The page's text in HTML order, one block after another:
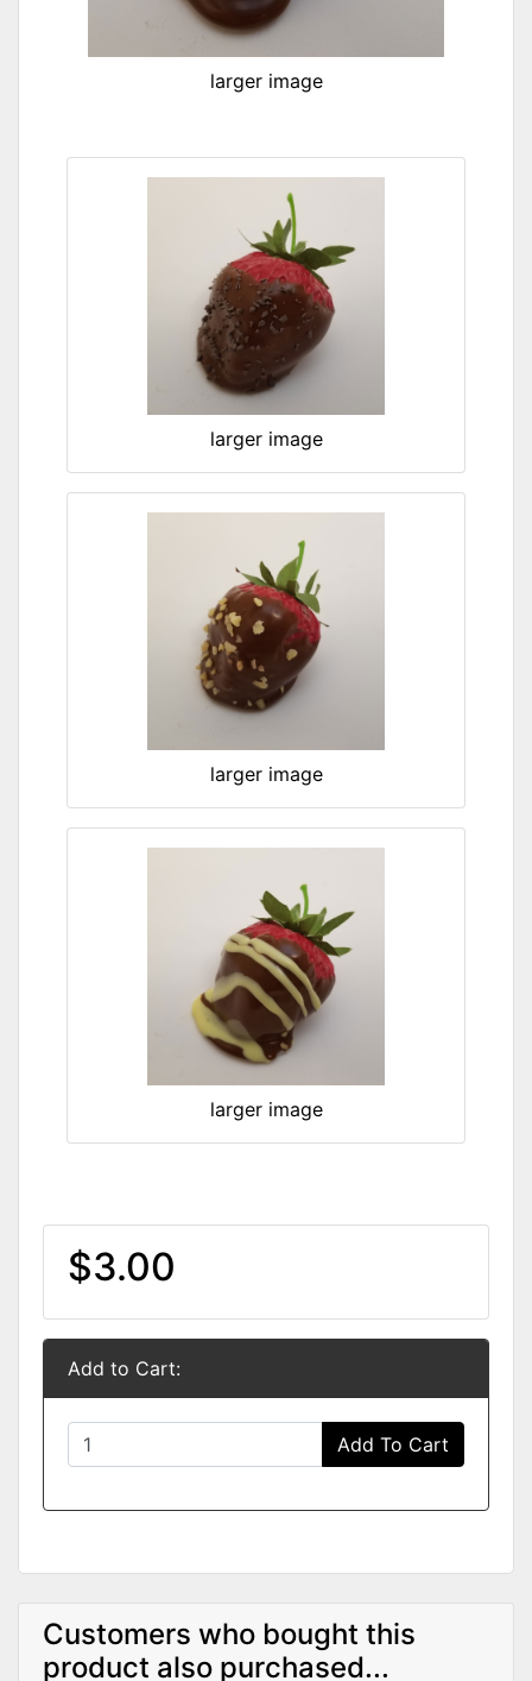
larger image
larger image
larger image
larger image
$3.00
Add to Cart:
Add To Cart
Customers who bought this
product also purchased...